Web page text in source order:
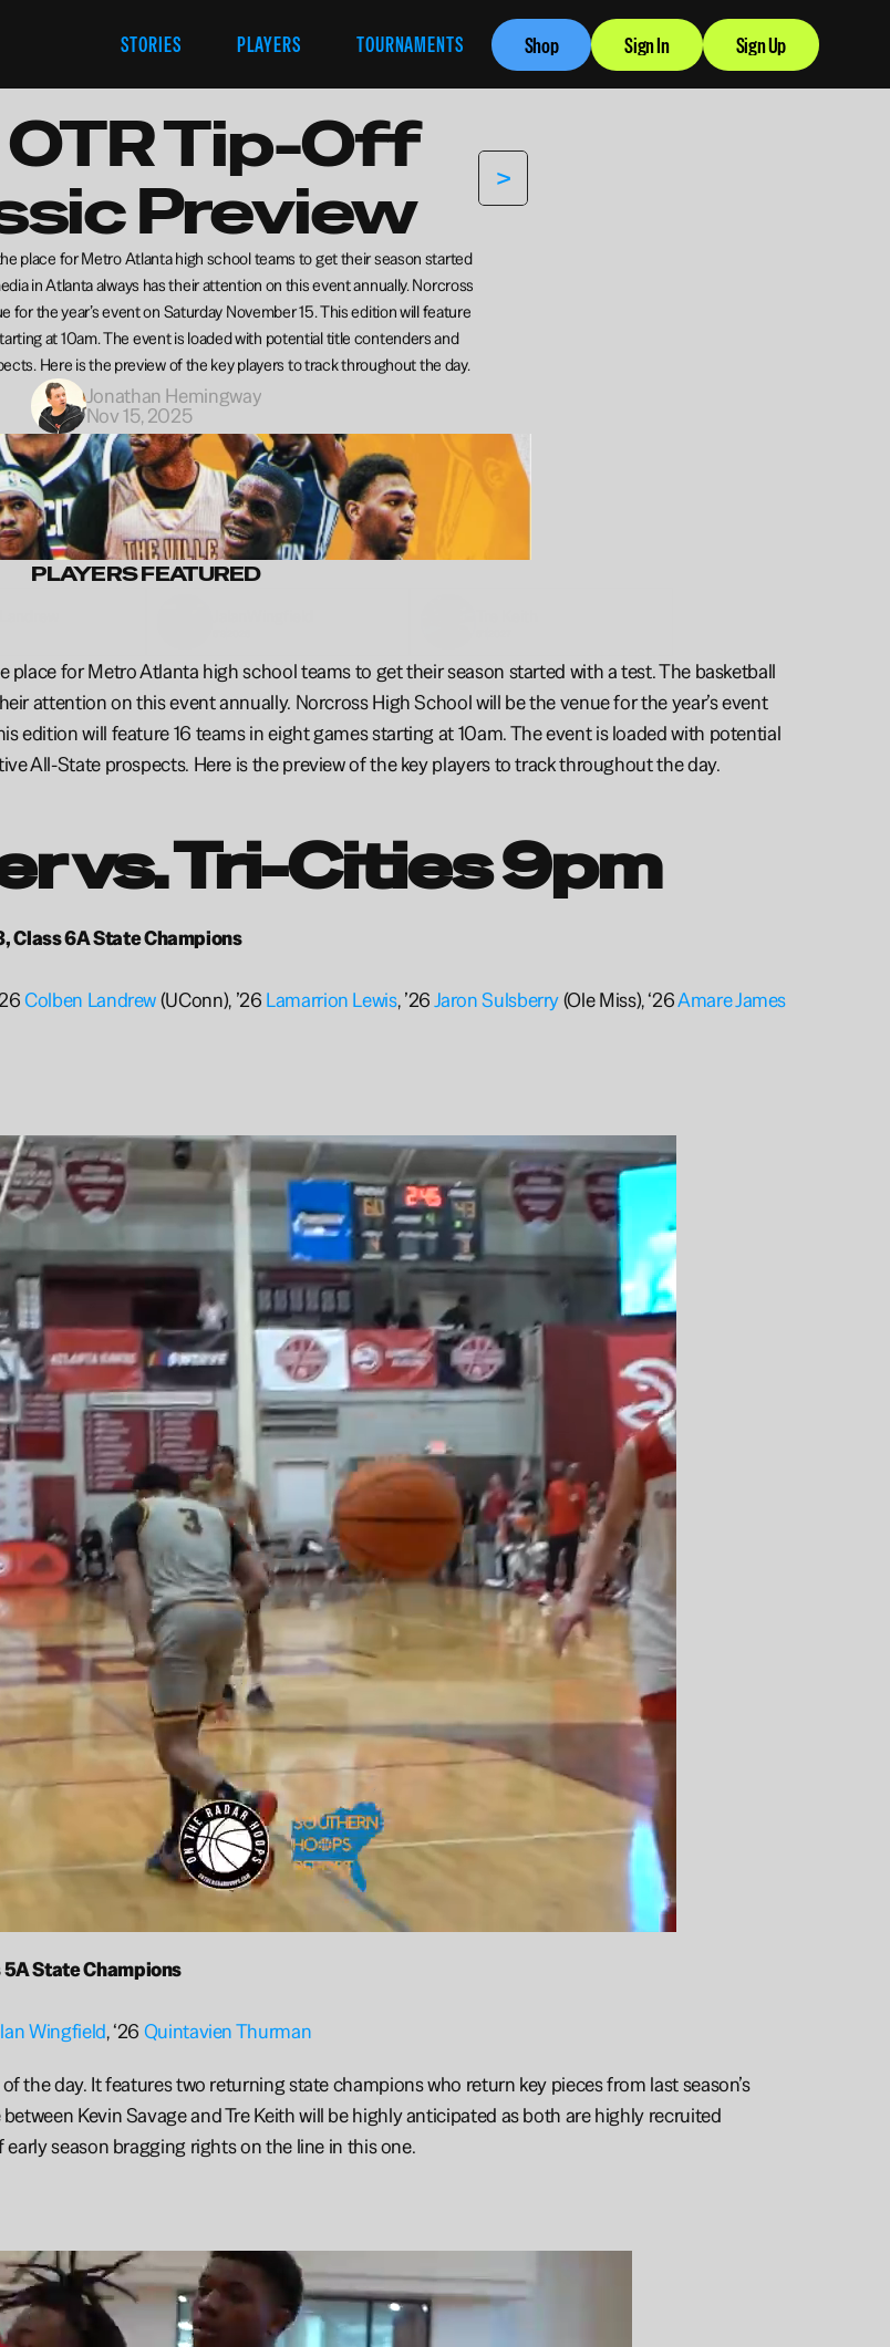
STORIES PLAYERS TOURNAMENTS Shop Sign In Sign Up
Tip-Off
Preview
>
place for Metro Atlanta high school teams to get their season started
in Atlanta always has their attention on this event annually. Norcross
for the year’s event on Saturday November 15. This edition will feature
at 10am. The event is loaded with potential title contenders and
Here is the preview of the key players to track throughout the day.
Jonathan Hemingway
Nov 15, 2025
PLAYERS FEATURED
place for Metro Atlanta high school teams to get their season started with a test. The basketball
attention on this event annually. Norcross High School will be the venue for the year’s event
edition will feature 16 teams in eight games starting at 10am. The event is loaded with potential
All-State prospects. Here is the preview of the key players to track throughout the day.
vs. Tri-Cities 9pm
Class 6A State Champions
Colben Landrew (UConn), ’26 Lamarrion Lewis, ’26 Jaron Sulsberry (Ole Miss), ‘26 Amare James
State Champions
Wingfield, ‘26 Quintavien Thurman
the day. It features two returning state champions who return key pieces from last season’s
Kevin Savage and Tre Keith will be highly anticipated as both are highly recruited
season bragging rights on the line in this one.